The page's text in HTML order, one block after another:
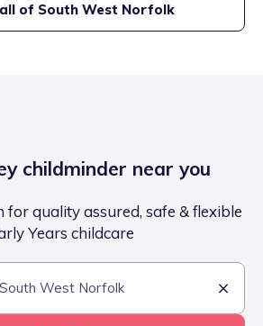
of South West Norfolk
childminder near you
for quality assured, safe & flexible
Years childcare